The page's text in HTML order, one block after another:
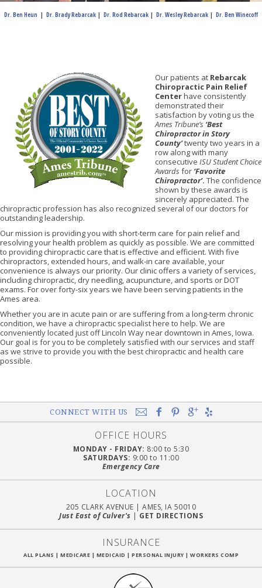
Dr. Ben Heun | Dr. Brady Rebarcak | Dr. Rod Rebarcak | Dr. Wesley Rebarcak | Dr. Ben Winecoff
Our patients at Rebarcak
Chiropractic Pain Relief
Centerhave consistently
demonstrated their
satisfaction by voting us the
Ames Tribune’s ‘Best
Chiropractor in Story
County’twenty two years in a
row along with many
consecutive ISU Student Choice
Awardsfor ‘Favorite
Chiropractor’. The confidence
shown by these awards is
sincerely appreciated. The
chiropractic profession has also recognized several of our doctors for
outstanding leadership.
Our mission is providing you with short-term care for pain relief and
resolving your health problem as quickly as possible. We are committed
to providing chiropractic care that is effective and efficient. With five
chiropractors, extended hours, and walk-in care available, your
convenience is always our priority. Our clinic offers a variety of services,
including chiropractic, dry needling, acupuncture, and sports or DOT
exams. For over forty-six years we have been serving patients in the
Ames area.
Whether you are in acute pain or are suffering from a long-term chronic
condition, we have a chiropractic specialist here to help. We are
conveniently located just off Lincoln Way near downtown in Ames, Iowa.
Our goal is for you to be completely satisfied with our services and staff
as we strive to provide you with the best chiropractic and health care
possible.
CONNECT WITH US
OFFICE HOURS
MONDAY - FRIDAY: 8:00 to 5:30
SATURDAYS: 9:00 to 11:00
Emergency Care
LOCATION
205 CLARK AVENUE | AMES, IA 50010
Just East of Culver's | GET DIRECTIONS
INSURANCE
ALL PLANS | MEDICARE | MEDICAID | PERSONAL INJURY | WORKERS COMP